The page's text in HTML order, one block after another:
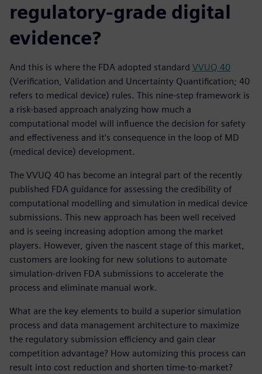
regulatory-grade digital
evidence?
And this is where the FDA adopted standard VVUQ 40
(Verification, Validation and Uncertainty Quantification; 40
refers to medical device) rules. This nine-step framework is
a risk-based approach analyzing how much a
computational model will influence the decision for safety
and effectiveness and it’s consequence in the loop of MD
(medical device) development.
The VVUQ 40 has become an integral part of the recently
published FDA guidance for assessing the credibility of
computational modelling and simulation in medical device
submissions. This new approach has been well received
and is seeing increasing adoption among the market
players. However, given the nascent stage of this market,
customers are looking for new solutions to automate
simulation-driven FDA submissions to accelerate the
process and eliminate manual work.
What are the key elements to build a superior simulation
process and data management architecture to maximize
the regulatory submission efficiency and gain clear
competition advantage? How automizing this process can
result into cost reduction and shorten time-to-market?